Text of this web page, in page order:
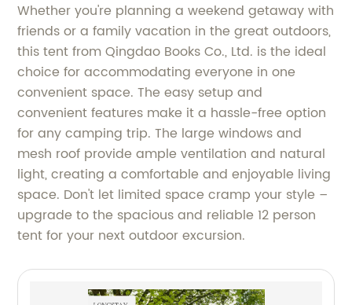
Whether you're planning a weekend getaway with
friends or a family vacation in the great outdoors,
this tent from Qingdao Books Co., Ltd. is the ideal
choice for accommodating everyone in one
convenient space. The easy setup and
convenient features make it a hassle-free option
for any camping trip. The large windows and
mesh roof provide ample ventilation and natural
light, creating a comfortable and enjoyable living
space. Don't let limited space cramp your style –
upgrade to the spacious and reliable 12 person
tent for your next outdoor excursion.